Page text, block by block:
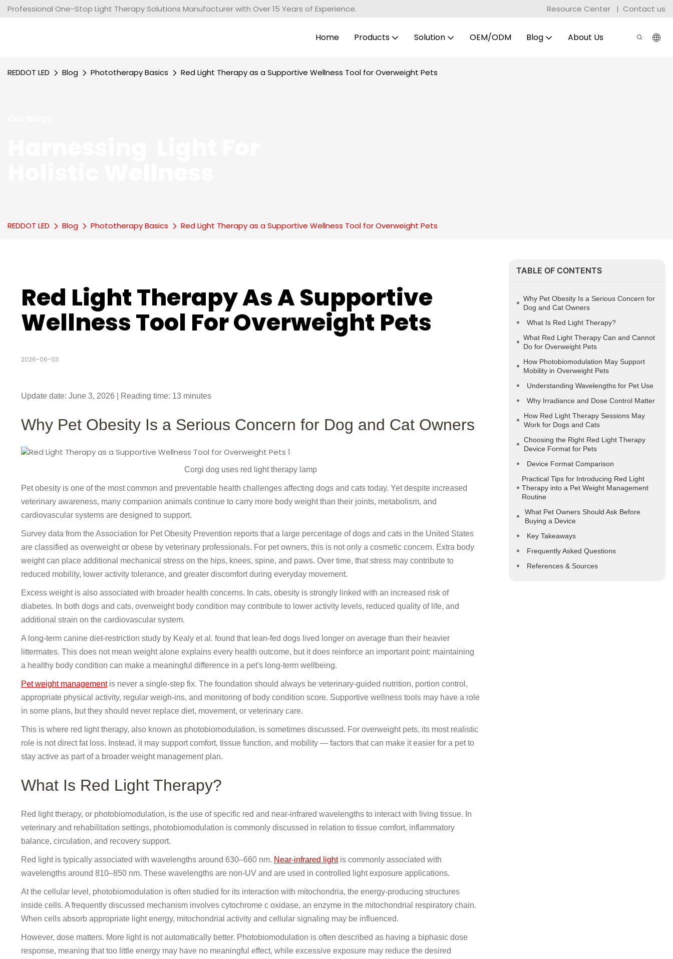
Professional One-Stop Light Therapy Solutions Manufacturer with Over 15 Years of Experience. Resource Center | Contact us
Home Products Solution OEM/ODM Blog About Us
REDDOT LED Blog Phototherapy Basics Red Light Therapy as a Supportive Wellness Tool for Overweight Pets
REDDOT LED Blog Phototherapy Basics Red Light Therapy as a Supportive Wellness Tool for Overweight Pets
Red Light Therapy As A Supportive
Wellness Tool For Overweight Pets
2026-06-03
Update date: June 3, 2026 | Reading time: 13 minutes
Why Pet Obesity Is a Serious Concern for Dog and Cat Owners
Corgi dog uses red light therapy lamp
Pet obesity is one of the most common and preventable health challenges affecting dogs and cats today. Yet despite increased
veterinary awareness, many companion animals continue to carry more body weight than their joints, metabolism, and
cardiovascular systems are designed to support.
Survey data from the Association for Pet Obesity Prevention reports that a large percentage of dogs and cats in the United States
are classified as overweight or obese by veterinary professionals. For pet owners, this is not only a cosmetic concern. Extra body
weight can place additional mechanical stress on the hips, knees, spine, and paws. Over time, that stress may contribute to
reduced mobility, lower activity tolerance, and greater discomfort during everyday movement.
Excess weight is also associated with broader health concerns. In cats, obesity is strongly linked with an increased risk of
diabetes. In both dogs and cats, overweight body condition may contribute to lower activity levels, reduced quality of life, and
additional strain on the cardiovascular system.
A long-term canine diet-restriction study by Kealy et al. found that lean-fed dogs lived longer on average than their heavier
littermates. This does not mean weight alone explains every health outcome, but it does reinforce an important point: maintaining
a healthy body condition can make a meaningful difference in a pet's long-term wellbeing.
Pet weight managementis never a single-step fix. The foundation should always be veterinary-guided nutrition, portion control,
appropriate physical activity, regular weigh-ins, and monitoring of body condition score. Supportive wellness tools may have a role
in some plans, but they should never replace diet, movement, or veterinary care.
This is where red light therapy, also known as photobiomodulation, is sometimes discussed. For overweight pets, its most realistic
role is not direct fat loss. Instead, it may support comfort, tissue function, and mobility — factors that can make it easier for a pet to
stay active as part of a broader weight management plan.
What Is Red Light Therapy?
Red light therapy, or photobiomodulation, is the use of specific red and near-infrared wavelengths to interact with living tissue. In
veterinary and rehabilitation settings, photobiomodulation is commonly discussed in relation to tissue comfort, inflammatory
balance, circulation, and recovery support.
Red light is typically associated with wavelengths around 630–660 nm. Near-infrared lightis commonly associated with
wavelengths around 810–850 nm. These wavelengths are non-UV and are used in controlled light exposure applications.
At the cellular level, photobiomodulation is often studied for its interaction with mitochondria, the energy-producing structures
inside cells. A frequently discussed mechanism involves cytochrome c oxidase, an enzyme in the mitochondrial respiratory chain.
When cells absorb appropriate light energy, mitochondrial activity and cellular signaling may be influenced.
However, dose matters. More light is not automatically better. Photobiomodulation is often described as having a biphasic dose
response, meaning that too little energy may have no meaningful effect, while excessive exposure may reduce the desired
TABLE OF CONTENTS
Why Pet Obesity Is a Serious Concern for
Dog and Cat Owners
What Is Red Light Therapy?
What Red Light Therapy Can and Cannot
Do for Overweight Pets
How Photobiomodulation May Support
Mobility in Overweight Pets
Understanding Wavelengths for Pet Use
Why Irradiance and Dose Control Matter
How Red Light Therapy Sessions May
Work for Dogs and Cats
Choosing the Right Red Light Therapy
Device Format for Pets
Device Format Comparison
Practical Tips for Introducing Red Light
Therapy into a Pet Weight Management
Routine
What Pet Owners Should Ask Before
Buying a Device
Key Takeaways
Frequently Asked Questions
References & Sources